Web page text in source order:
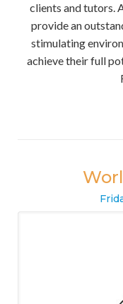
clients and tutors.
provide an
stimulating
achieve their full